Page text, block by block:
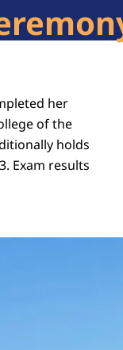
her
of the
holds
Exam results